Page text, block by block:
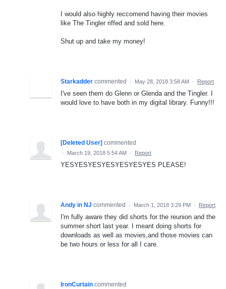
I would also highly reccomend having their movies
like The Tingler riffed and sold here.
Shut up and take my money!
Starkadder commented · May 28, 2018 3:58 AM · Report
I've seen them do Glenn or Glenda and the Tingler. I
would love to have both in my digital library. Funny!!!
[Deleted User] commented
· March 19, 2018 5:54 AM · Report
YESYESYESYESYESYESYES PLEASE!
Andy in NJ commented · March 1, 2018 3:29 PM · Report
I'm fully aware they did shorts for the reunion and the
summer short last year. I meant doing shorts for
downloads as well as movies,and those movies can
be two hours or less for all I care.
IronCurtain commented